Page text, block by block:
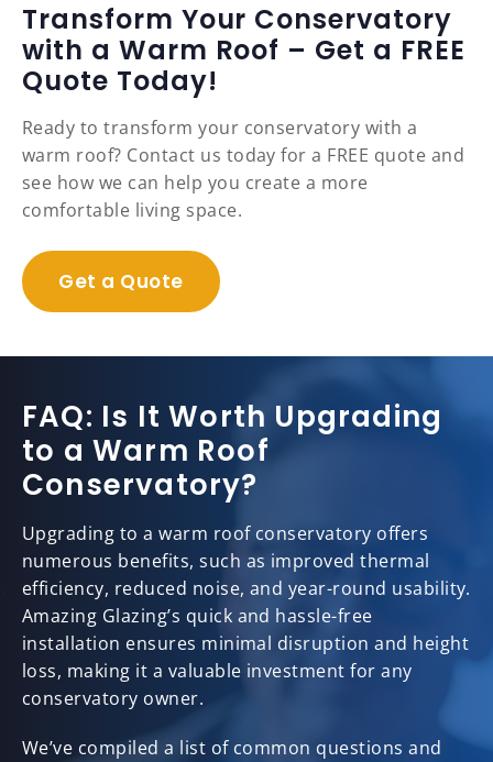
Transform Your Conservatory
with a Warm Roof – Get a FREE
Quote Today!
Ready to transform your conservatory with a
warm roof? Contact us today for a FREE quote and
see how we can help you create a more
comfortable living space.
Get a Quote
FAQ: Is It Worth Upgrading
to a Warm Roof
Conservatory?
Upgrading to a warm roof conservatory offers
numerous benefits, such as improved thermal
efficiency, reduced noise, and year-round usability.
Amazing Glazing’s quick and hassle-free
installation ensures minimal disruption and height
loss, making it a valuable investment for any
conservatory owner.
We’ve compiled a list of common questions and